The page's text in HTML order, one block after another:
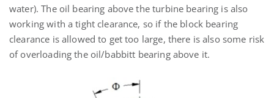
water). The oil bearing above the turbine bearing is also
working with a tight clearance, so if the block bearing
clearance is allowed to get too large, there is also some risk
of overloading the oil/babbitt bearing above it.